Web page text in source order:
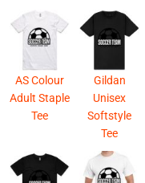
AS Colour
Adult Staple
Tee
Gildan
Unisex
Softstyle
Tee